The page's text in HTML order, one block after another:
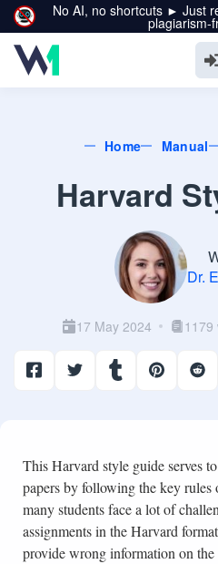
No AI, no shortcuts ► Just
plagiarism-
Home Manual
Harvard
Dr.
17 May 2024 1179
This Harvard style guide serves
papers by following the key
many students face a lot of
assignments in the Harvard
provide wrong information on